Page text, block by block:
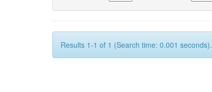
Results 1-1 of 1 (Search time: 0.001 seconds).